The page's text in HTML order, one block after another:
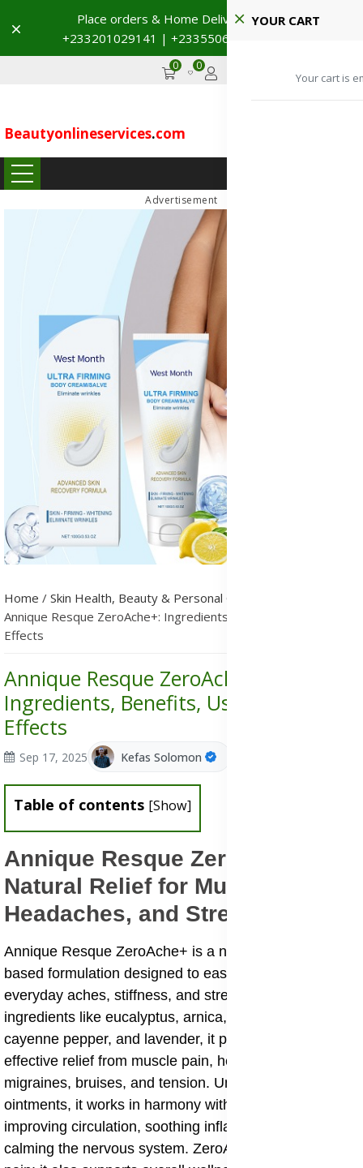
Dismiss
0 0 GHS
Beautyonlineservices.com
YOUR CART
Your cart is
Advertisement
Home / Skin Health, Beauty & Personal Care
Annique Resque ZeroAche+: Ingredients, Benefits, Uses & Side
Effects
Annique Resque ZeroAche+:
Ingredients, Benefits, Uses & Side
Effects
Sep 17, 2025 Kefas Solomon
Table of contents [Show]
Annique Resque ZeroAche+:
Natural Relief for Muscle Pain,
Headaches, and Stress
Annique Resque ZeroAche+ is a natural, Rooibos-
based formulation designed to ease discomfort from
everyday aches, stiffness, and stress. With powerful
ingredients like eucalyptus, arnica, menthol, marjoram,
cayenne pepper, and lavender, it provides safe and
effective relief from muscle pain, headaches,
migraines, bruises, and tension. Unlike harsh chemical
ointments, it works in harmony with your body by
improving circulation, soothing inflamed areas, and
calming the nervous system. ZeroAche+ is not just for